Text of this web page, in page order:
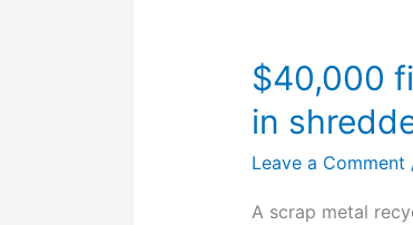
$40,000
in
Leave a Comment
A scrap metal